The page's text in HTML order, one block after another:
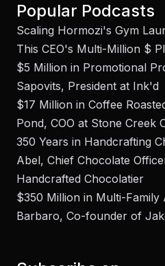
Popular Podcasts
Scaling Hormozi's Gym
This CEO's Multi-Million $
$5 Million in Promotional
Sapovits, President at Ink'd
$17 Million in Coffee
Pond, COO at Stone Creek
350 Years in Handcrafting
Abel, Chief Chocolate
Handcrafted Chocolatier
$350 Million in Multi-Family
Barbaro, Co-founder of